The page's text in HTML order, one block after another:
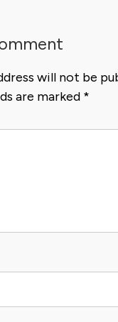
will not be
are marked *